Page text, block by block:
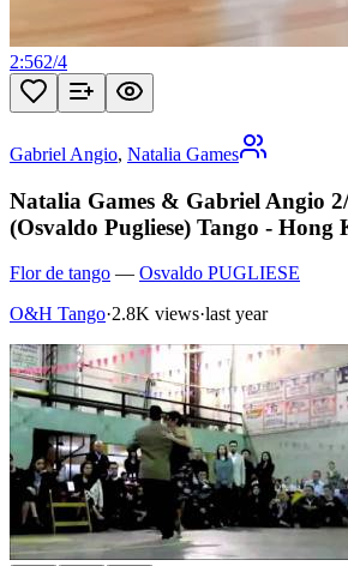
2:562/4
Gabriel Angio, Natalia Games
Natalia Games & Gabriel Angio
(Osvaldo Pugliese) Tango - Hong
Flor de tango — Osvaldo PUGLIESE
O&H Tango·2.8K views·last year